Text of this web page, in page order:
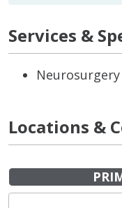
Services &
Neurosurgery
Locations &